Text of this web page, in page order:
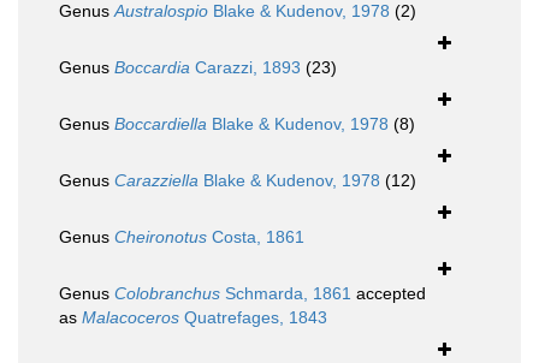
GenusAustralospio Blake & Kudenov, 1978 (2)
Genus Boccardia Carazzi, 1893 (23)
Genus Boccardiella Blake & Kudenov, 1978 (8)
Genus Carazziella Blake & Kudenov, 1978 (12)
Genus Cheironotus Costa, 1861
Genus Colobranchus Schmarda, 1861 accepted
as Malacoceros Quatrefages, 1843